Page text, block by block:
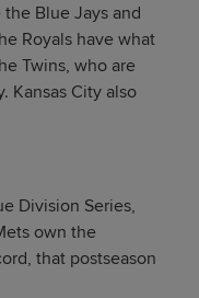
Blue Jays and
Royals have what
Twins, who are
Kansas City also
Division Series,
own the
that postseason